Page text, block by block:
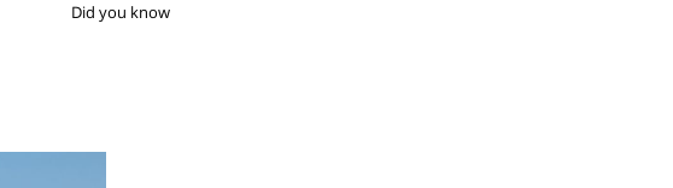
Did you know